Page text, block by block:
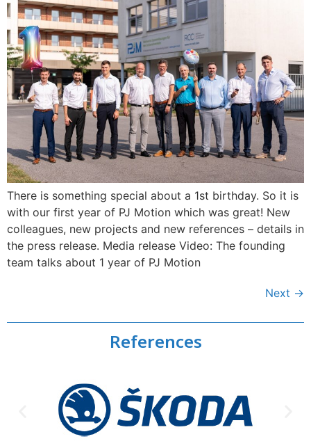
There is something special about a 1st birthday. So it is
with our first year of PJ Motion which was great! New
colleagues, new projects and new references – details in
the press release. Media release Video: The founding
team talks about 1 year of PJ Motion
Next →
References